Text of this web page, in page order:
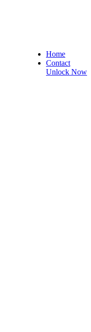
Home
Contact
Unlock Now